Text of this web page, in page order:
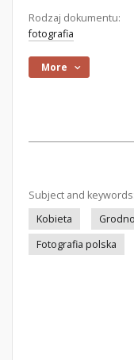
Rodzaj dokumentu:
fotografia
More
Subject and keywords:
Kobieta
Fotografia polska